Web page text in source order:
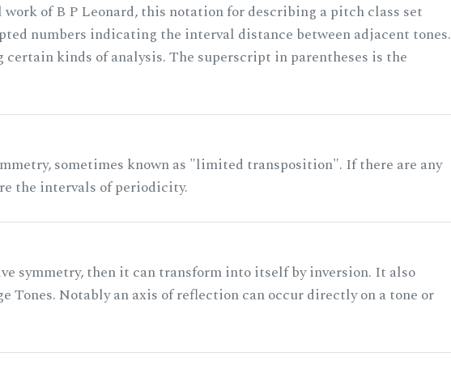
of B P Leonard, this notation for describing a pitch class set
numbers indicating the interval distance between adjacent tones.
certain kinds of analysis. The superscript in parentheses is the
sometimes known as "limited transposition". If there are any
the intervals of periodicity.
symmetry, then it can transform into itself by inversion. It also
Tones. Notably an axis of reflection can occur directly on a tone or